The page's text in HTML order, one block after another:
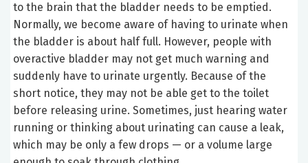
to the brain that the bladder needs to be emptied.
Normally, we become aware of having to urinate when
the bladder is about half full. However, people with
overactive bladder may not get much warning and
suddenly have to urinate urgently. Because of the
short notice, they may not be able get to the toilet
before releasing urine. Sometimes, just hearing water
running or thinking about urinating can cause a leak,
which may be only a few drops — or a volume large